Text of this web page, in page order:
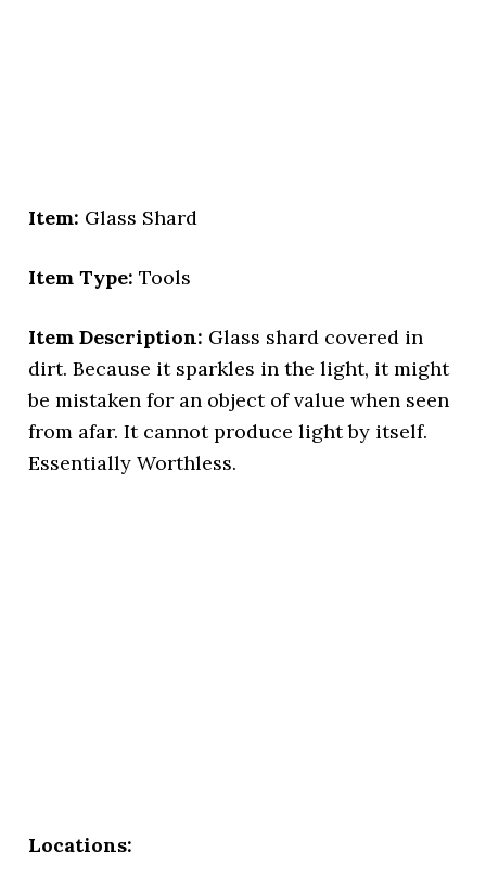
Item: Glass Shard
Item Type: Tools
Item Description: Glass shard covered in
dirt. Because it sparkles in the light, it might
be mistaken for an object of value when seen
from afar. It cannot produce light by itself.
Essentially Worthless.
Locations: